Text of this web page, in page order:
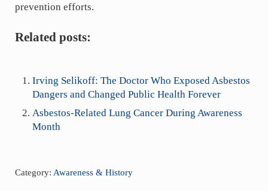
prevention efforts.
Related posts:
Irving Selikoff: The Doctor Who Exposed Asbestos
Dangers and Changed Public Health Forever
Asbestos-Related Lung Cancer During Awareness
Month
Category: Awareness & History